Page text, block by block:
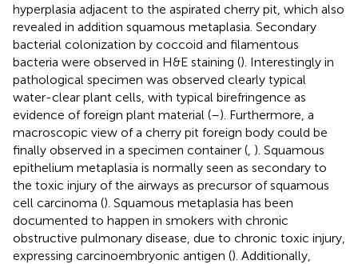
hyperplasia adjacent to the aspirated cherry pit, which also
revealed in addition squamous metaplasia. Secondary
bacterial colonization by coccoid and filamentous
bacteria were observed in H&E staining (). Interestingly in
pathological specimen was observed clearly typical
water-clear plant cells, with typical birefringence as
evidence of foreign plant material (–). Furthermore, a
macroscopic view of a cherry pit foreign body could be
finally observed in a specimen container ( ). Squamous
epithelium metaplasia is normally seen as secondary to
the toxic injury of the airways as precursor of squamous
cell carcinoma (). Squamous metaplasia has been
documented to happen in smokers with chronic
obstructive pulmonary disease, due to chronic toxic injury,
expressing carcinoembryonic antigen (). Additionally,